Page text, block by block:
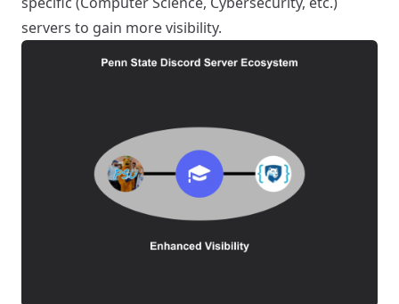
servers to gain more visibility.